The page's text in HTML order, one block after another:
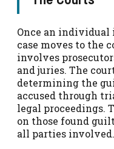
Once an individual
case moves to the
involves
and juries. The
determining the
accused through
legal proceedings.
on those found
all parties involved.